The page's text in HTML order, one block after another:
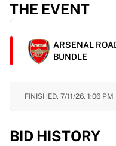
Virtus Bologna
Guerri Napoli
Other Sports
Cycling
Team Visma | Lease a bike
Netcompany INEOS
EF Education
Team Jayco AlUla
View all Cycling
THE EVENT
ARSENAL
BUNDLE
FINISHED, 7/11/26, 1:06 PM
BID HISTORY